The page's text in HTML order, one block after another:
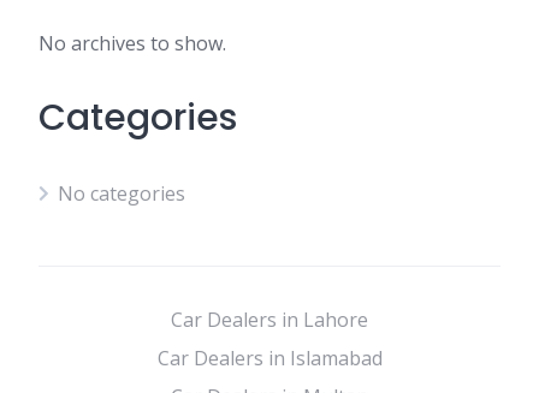
No archives to show.
Categories
No categories
Car Dealers in Lahore
Car Dealers in Islamabad